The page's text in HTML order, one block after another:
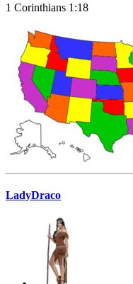
1 Corinthians 1:18
LadyDraco